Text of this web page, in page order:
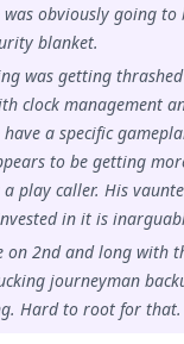
was obviously going
blanket.
was getting thrashed
clock management
a specific
to be getting
play caller. His
in it is
on 2nd and long with
journeyman
Hard to root for that.